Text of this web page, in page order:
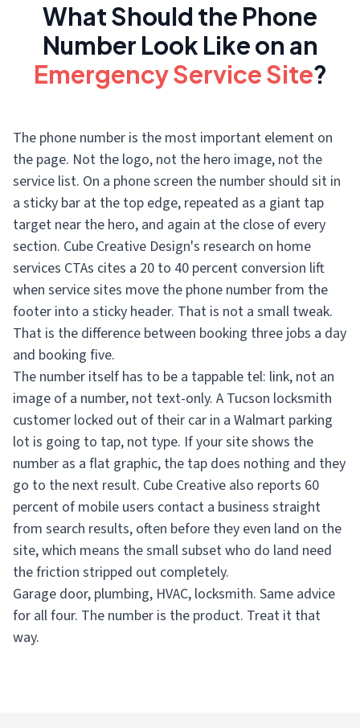
What Should the Phone
Number Look Like on an
Emergency Service Site?
The phone number is the most important element on
the page. Not the logo, not the hero image, not the
service list. On a phone screen the number should sit in
a sticky bar at the top edge, repeated as a giant tap
target near the hero, and again at the close of every
section. Cube Creative Design's research on home
services CTAs cites a 20 to 40 percent conversion lift
when service sites move the phone number from the
footer into a sticky header. That is not a small tweak.
That is the difference between booking three jobs a day
and booking five.
The number itself has to be a tappable tel: link, not an
image of a number, not text-only. A Tucson locksmith
customer locked out of their car in a Walmart parking
lot is going to tap, not type. If your site shows the
number as a flat graphic, the tap does nothing and they
go to the next result. Cube Creative also reports 60
percent of mobile users contact a business straight
from search results, often before they even land on the
site, which means the small subset who do land need
the friction stripped out completely.
Garage door, plumbing, HVAC, locksmith. Same advice
for all four. The number is the product. Treat it that
way.